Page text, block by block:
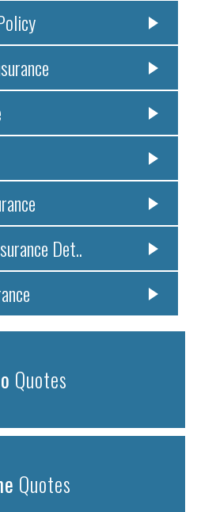
Det..
Quotes
Quotes